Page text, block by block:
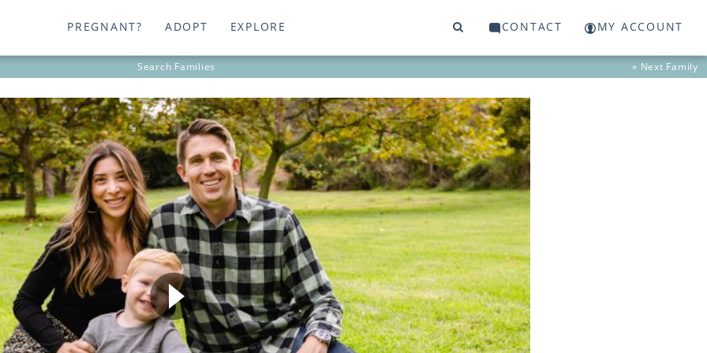
PREGNANT? ADOPT EXPLORE CONTACT MY ACCOUNT
Search Families » Next Family